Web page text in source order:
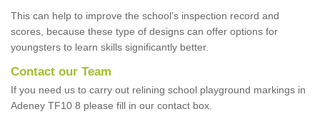
This can help to improve the school’s inspection record and
scores, because these type of designs can offer options for
youngsters to learn skills significantly better.
Contact our Team
If you need us to carry out relining school playground markings in
Adeney TF10 8 please fill in our contact box.